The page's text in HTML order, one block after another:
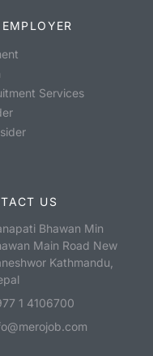
Services
US
Bhawan Min
Main Road New
Kathmandu,
1 4106700